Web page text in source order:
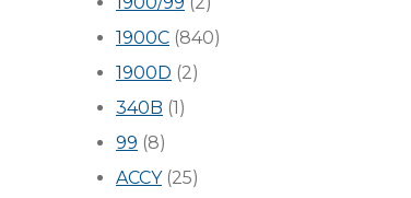
1900C (840)
1900D (2)
340B (1)
99 (8)
ACCY(25)